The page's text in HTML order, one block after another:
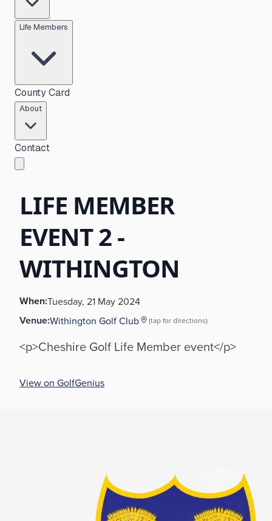
Life Members
County Card
About
Contact
LIFE MEMBER
EVENT 2 -
WITHINGTON
When:Tuesday, 21 May 2024
Venue:Withington Golf Club (tap for directions)
<p>Cheshire Golf Life Member event</p>
View on GolfGenius